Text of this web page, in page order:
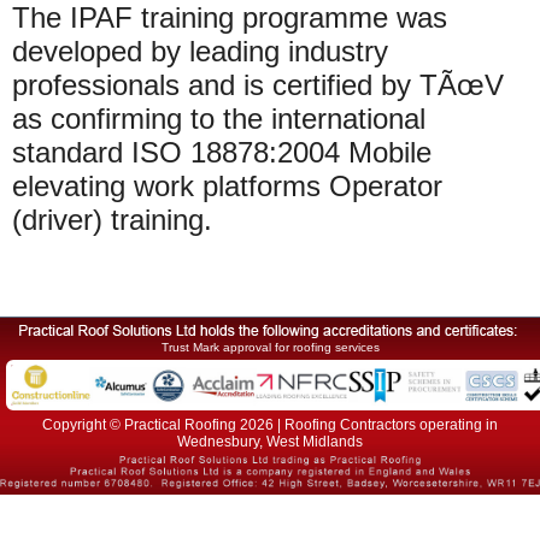
The IPAF training programme was
developed by leading industry
professionals and is certified by TÃœV
as confirming to the international
standard ISO 18878:2004 Mobile
elevating work platforms Operator
(driver) training.
Trust Mark approval for roofing services
Copyright © Practical Roofing 2026 | Roofing Contractors operating in
Wednesbury, West Midlands